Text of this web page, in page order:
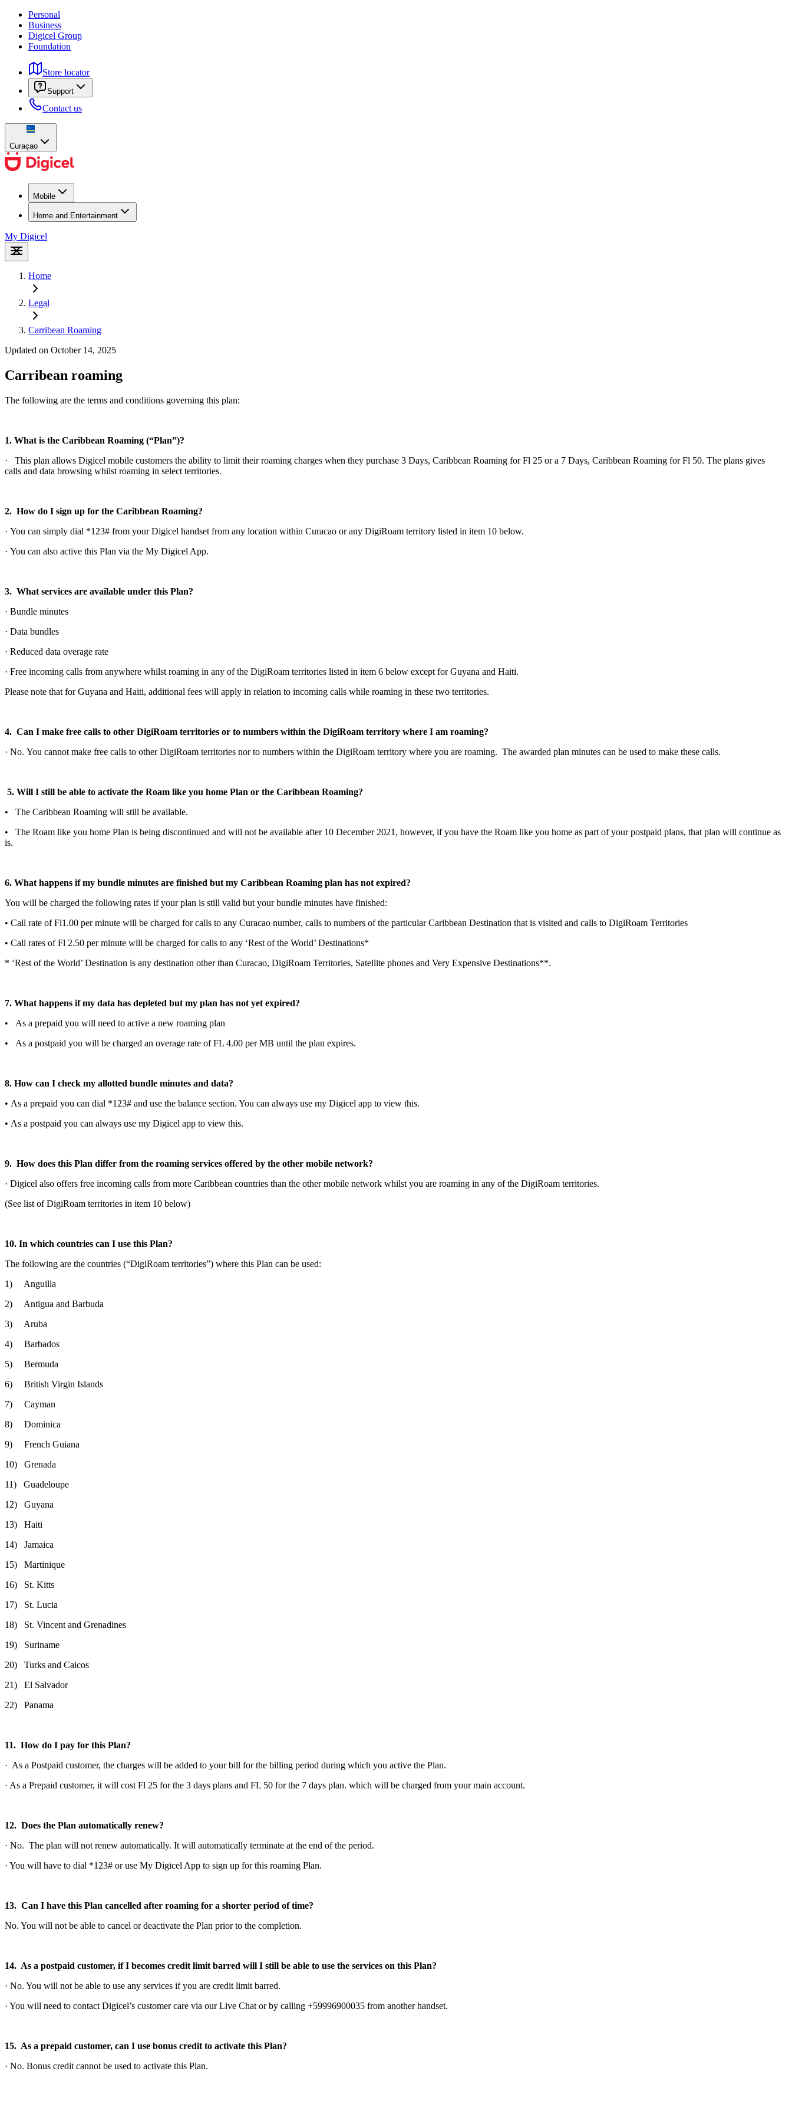
Personal
Business
Digicel Group
Foundation
Store locator
Support
Contact us
Curaçao
Mobile
Home and Entertainment
My Digicel
Home
Legal
Carribean Roaming
Updated on October 14, 2025
Carribean roaming
The following are the terms and conditions governing this plan:
1. What is the Caribbean Roaming (“Plan”)?
· This plan allows Digicel mobile customers the ability to limit their roaming charges when they purchase 3 Days, Caribbean Roaming for Fl 25 or a 7 Days, Caribbean Roaming for Fl 50. The plans gives
calls and data browsing whilst roaming in select territories.
2. How do I sign up for the Caribbean Roaming?
· You can simply dial *123# from your Digicel handset from any location within Curacao or any DigiRoam territory listed in item 10 below.
· You can also active this Plan via the My Digicel App.
3. What services are available under this Plan?
· Bundle minutes
· Data bundles
· Reduced data overage rate
· Free incoming calls from anywhere whilst roaming in any of the DigiRoam territories listed in item 6 below except for Guyana and Haiti.
Please note that for Guyana and Haiti, additional fees will apply in relation to incoming calls while roaming in these two territories.
4. Can I make free calls to other DigiRoam territories or to numbers within the DigiRoam territory where I am roaming?
· No. You cannot make free calls to other DigiRoam territories nor to numbers within the DigiRoam territory where you are roaming. The awarded plan minutes can be used to make these calls.
5. Will I still be able to activate the Roam like you home Plan or the Caribbean Roaming?
• The Caribbean Roaming will still be available.
• The Roam like you home Plan is being discontinued and will not be available after 10 December 2021, however, if you have the Roam like you home as part of your postpaid plans, that plan will continue as
is.
6. What happens if my bundle minutes are finished but my Caribbean Roaming plan has not expired?
You will be charged the following rates if your plan is still valid but your bundle minutes have finished:
• Call rate of Fl1.00 per minute will be charged for calls to any Curacao number, calls to numbers of the particular Caribbean Destination that is visited and calls to DigiRoam Territories
• Call rates of Fl 2.50 per minute will be charged for calls to any ‘Rest of the World’ Destinations*
* ‘Rest of the World’ Destination is any destination other than Curacao, DigiRoam Territories, Satellite phones and Very Expensive Destinations**.
7. What happens if my data has depleted but my plan has not yet expired?
• As a prepaid you will need to active a new roaming plan
• As a postpaid you will be charged an overage rate of FL 4.00 per MB until the plan expires.
8. How can I check my allotted bundle minutes and data?
• As a prepaid you can dial *123# and use the balance section. You can always use my Digicel app to view this.
• As a postpaid you can always use my Digicel app to view this.
9. How does this Plan differ from the roaming services offered by the other mobile network?
· Digicel also offers free incoming calls from more Caribbean countries than the other mobile network whilst you are roaming in any of the DigiRoam territories.
(See list of DigiRoam territories in item 10 below)
10. In which countries can I use this Plan?
The following are the countries (“DigiRoam territories”) where this Plan can be used:
1) Anguilla
2) Antigua and Barbuda
3) Aruba
4) Barbados
5) Bermuda
6) British Virgin Islands
7) Cayman
8) Dominica
9) French Guiana
10) Grenada
11) Guadeloupe
12) Guyana
13) Haiti
14) Jamaica
15) Martinique
16) St. Kitts
17) St. Lucia
18) St. Vincent and Grenadines
19) Suriname
20) Turks and Caicos
21) El Salvador
22) Panama
11. How do I pay for this Plan?
· As a Postpaid customer, the charges will be added to your bill for the billing period during which you active the Plan.
· As a Prepaid customer, it will cost Fl 25 for the 3 days plans and FL 50 for the 7 days plan. which will be charged from your main account.
12. Does the Plan automatically renew?
· No. The plan will not renew automatically. It will automatically terminate at the end of the period.
· You will have to dial *123# or use My Digicel App to sign up for this roaming Plan.
13. Can I have this Plan cancelled after roaming for a shorter period of time?
No. You will not be able to cancel or deactivate the Plan prior to the completion.
14. As a postpaid customer, if I becomes credit limit barred will I still be able to use the services on this Plan?
· No. You will not be able to use any services if you are credit limit barred.
· You will need to contact Digicel’s customer care via our Live Chat or by calling +59996900035 from another handset.
15. As a prepaid customer, can I use bonus credit to activate this Plan?
· No. Bonus credit cannot be used to activate this Plan.